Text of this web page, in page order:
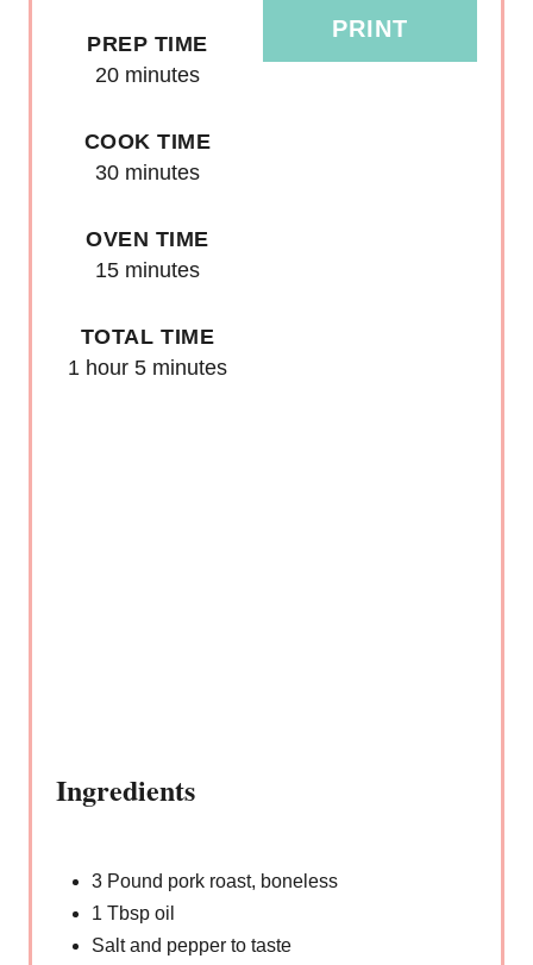
PRINT
PREP TIME
20 minutes
COOK TIME
30 minutes
OVEN TIME
15 minutes
TOTAL TIME
1 hour 5 minutes
Ingredients
3 Pound pork roast, boneless
1 Tbsp oil
Salt and pepper to taste